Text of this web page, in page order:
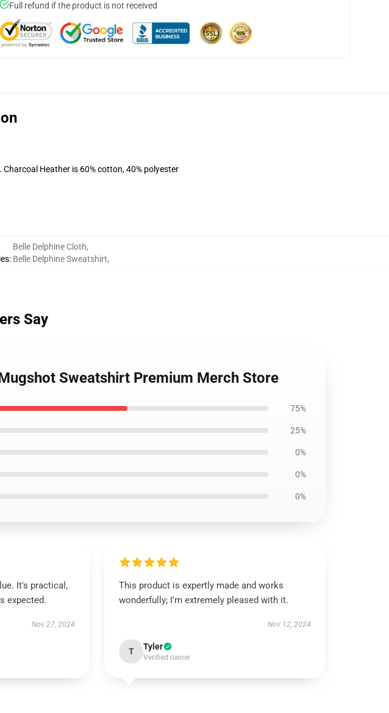
Full refund if the product is not received
Heather is 60% cotton, 40% polyester
:
Belle Delphine Cloth,
Belle Delphine Sweatshirt,
Say
Sweatshirt Premium Merch Store
75%
25%
0%
0%
0%
It's practical,
expected.
Nov 27, 2024
This product is expertly made and works
wonderfully; I’m extremely pleased with it.
Nov 12, 2024
T Tyler
Verified owner